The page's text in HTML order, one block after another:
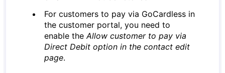
For customers to pay via GoCardless in
the customer portal, you need to
enable theAllow customer to pay via
Direct Debit option in the contact edit
page.